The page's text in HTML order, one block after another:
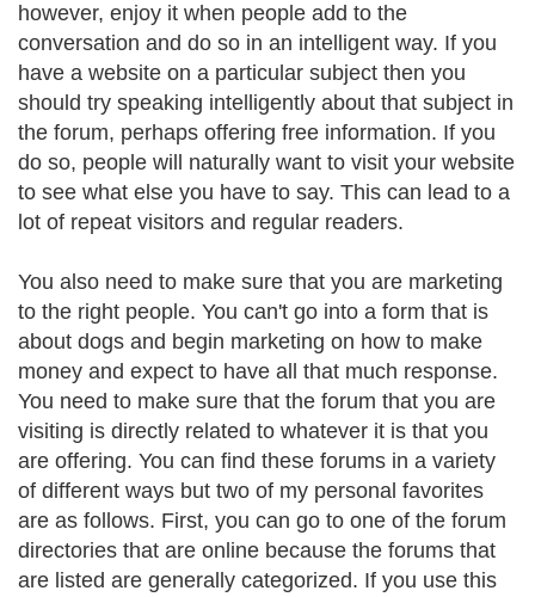
however, enjoy it when people add to the
conversation and do so in an intelligent way. If you
have a website on a particular subject then you
should try speaking intelligently about that subject in
the forum, perhaps offering free information. If you
do so, people will naturally want to visit your website
to see what else you have to say. This can lead to a
lot of repeat visitors and regular readers.
You also need to make sure that you are marketing
to the right people. You can't go into a form that is
about dogs and begin marketing on how to make
money and expect to have all that much response.
You need to make sure that the forum that you are
visiting is directly related to whatever it is that you
are offering. You can find these forums in a variety
of different ways but two of my personal favorites
are as follows. First, you can go to one of the forum
directories that are online because the forums that
are listed are generally categorized. If you use this